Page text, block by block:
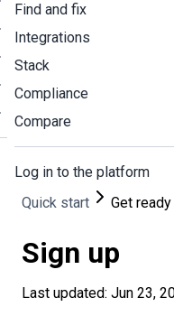
Find and fix
Integrations
Stack
Compliance
Compare
Log in to the platform
Quick start
Get ready
Sign up
Last updated: Jun 23,